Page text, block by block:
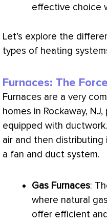
effective choice
Let’s explore the
types of heating
Furnaces: The
Furnaces are a very
homes in Rockaway,
equipped with ductwork
air and then
a fan and duct system.
Gas Furnaces:
where natural
offer efficient